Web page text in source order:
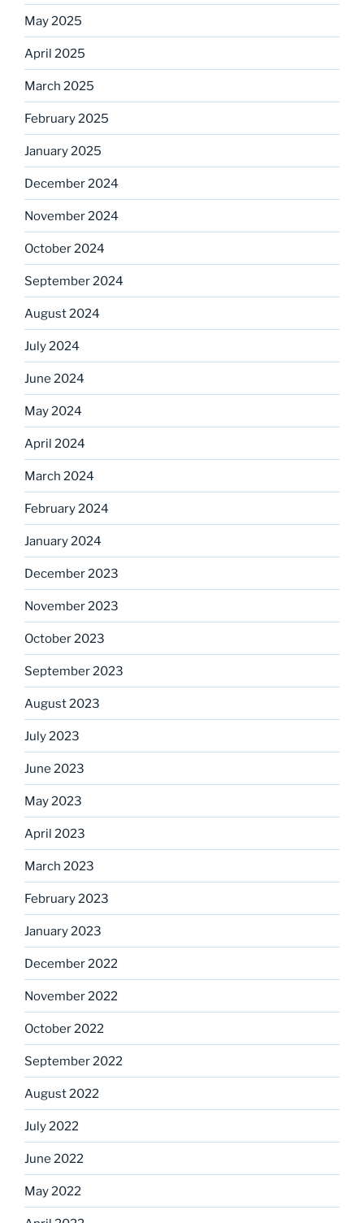
May 2025
April 2025
March 2025
February 2025
January 2025
December 2024
November 2024
October 2024
September 2024
August 2024
July 2024
June 2024
May 2024
April 2024
March 2024
February 2024
January 2024
December 2023
November 2023
October 2023
September 2023
August 2023
July 2023
June 2023
May 2023
April 2023
March 2023
February 2023
January 2023
December 2022
November 2022
October 2022
September 2022
August 2022
July 2022
June 2022
May 2022